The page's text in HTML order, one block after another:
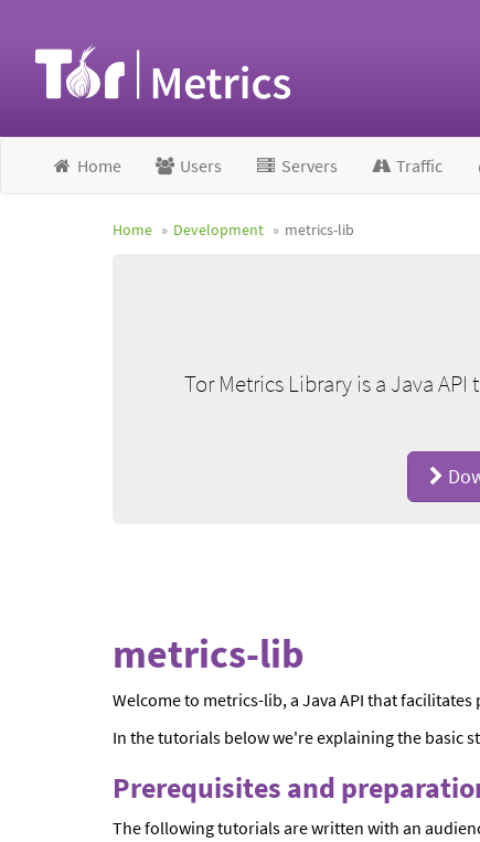
Home Users Servers Traffic
Home Development metrics-lib
Tor Metrics Library is a Java
metrics-lib
Welcome to metrics-lib, a Java API that
In the tutorials below we're explaining the basic
Prerequisites and
The following tutorials are written with an